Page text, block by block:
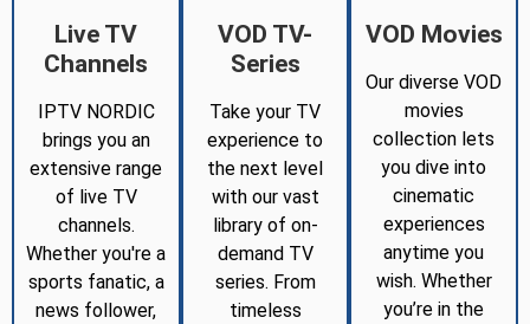
Live TV
Channels
IPTV NORDIC
brings you an
extensive range
of live TV
channels.
Whether you're a
sports fanatic, a
news follower,
VOD TV-
Series
Take your TV
experience to
the next level
with our vast
library of on-
demand TV
series. From
timeless
VOD Movies
Our diverse VOD
movies
collection lets
you dive into
cinematic
experiences
anytime you
wish. Whether
you’re in the